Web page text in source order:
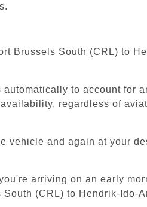
Brussels South (CRL) to
to account for
regardless of
vehicle and again at your
arriving on an early
(CRL) to Hendrik-Ido-